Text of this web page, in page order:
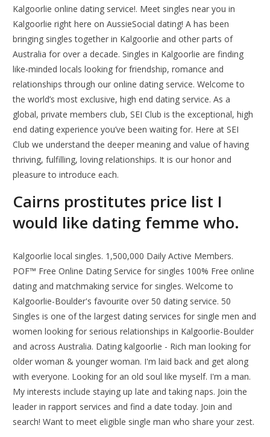
Kalgoorlie online dating service!. Meet singles near you in
Kalgoorlie right here on AussieSocial dating! A has been
bringing singles together in Kalgoorlie and other parts of
Australia for over a decade. Singles in Kalgoorlie are finding
like-minded locals looking for friendship, romance and
relationships through our online dating service. Welcome to
the world’s most exclusive, high end dating service. As a
global, private members club, SEI Club is the exceptional, high
end dating experience you’ve been waiting for. Here at SEI
Club we understand the deeper meaning and value of having
thriving, fulfilling, loving relationships. It is our honor and
pleasure to introduce each.
Cairns prostitutes price list I
would like dating femme who.
Kalgoorlie local singles. 1,500,000 Daily Active Members.
POF™ Free Online Dating Service for singles 100% Free online
dating and matchmaking service for singles. Welcome to
Kalgoorlie-Boulder's favourite over 50 dating service. 50
Singles is one of the largest dating services for single men and
women looking for serious relationships in Kalgoorlie-Boulder
and across Australia. Dating kalgoorlie - Rich man looking for
older woman & younger woman. I'm laid back and get along
with everyone. Looking for an old soul like myself. I'm a man.
My interests include staying up late and taking naps. Join the
leader in rapport services and find a date today. Join and
search! Want to meet eligible single man who share your zest.